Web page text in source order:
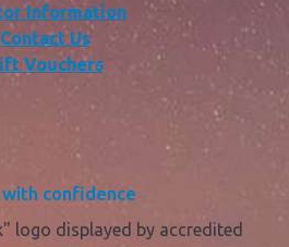
Information
Contact Us
Vouchers
confidence
logo displayed by accredited